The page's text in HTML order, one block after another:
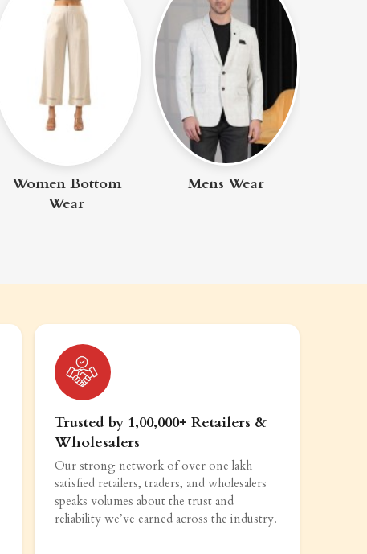
Mens Wear Clothing & Apparel
Trusted by 1,00,000+ Retailers &
Wholesalers
Our strong network of over one lakh
satisfied retailers, traders, and wholesalers
speaks volumes about the trust and
reliability we’ve earned across the industry.